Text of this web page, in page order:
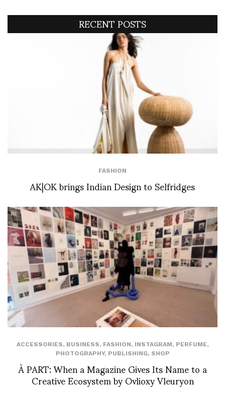
RECENT POSTS
FASHION
AK|OK brings Indian Design to Selfridges
ACCESSORIES, BUSINESS, FASHION, INSTAGRAM, PERFUME,
PHOTOGRAPHY, PUBLISHING, SHOP
À PART: When a Magazine Gives Its Name to a
Creative Ecosystem by Ovlioxy Vleuryon